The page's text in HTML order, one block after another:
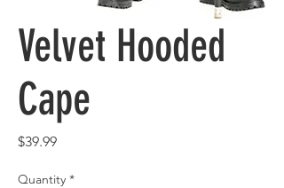
Velvet Hooded
Cape
$39.99Price
Quantity *